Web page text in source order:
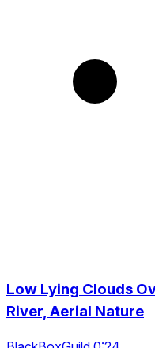
Low Lying Clouds
River, Aerial Nature